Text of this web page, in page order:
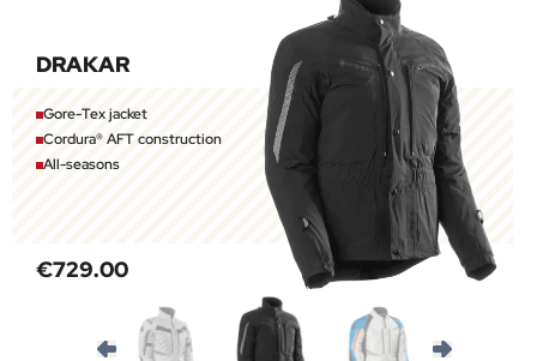
DRAKAR
Gore-Tex jacket
Cordura® AFT construction
All-seasons
€729.00